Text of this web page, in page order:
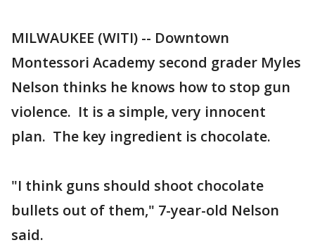
MILWAUKEE (WITI) -- Downtown
Montessori Academy second grader Myles
Nelson thinks he knows how to stop gun
violence. It is a simple, very innocent
plan. The key ingredient is chocolate.
"I think guns should shoot chocolate
bullets out of them," 7-year-old Nelson
said.